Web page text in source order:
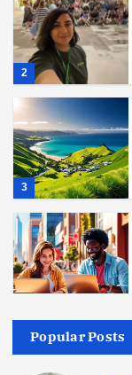
2
3
Popular Posts